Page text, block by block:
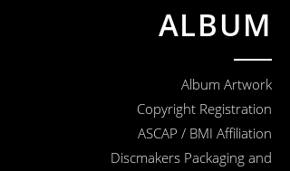
ALBUM
Album Artwork
Copyright Registration
ASCAP / BMI Affiliation
Discmakers Packaging and